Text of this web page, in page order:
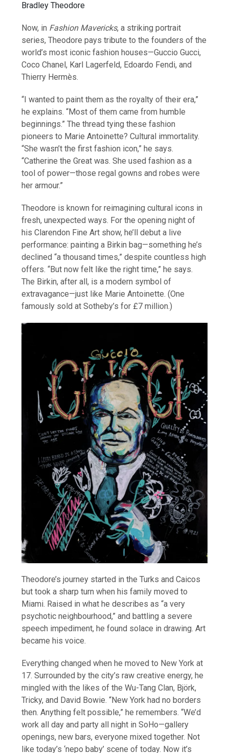
Bradley Theodore
Now, in Fashion Mavericks, a striking portrait
series, Theodore pays tribute to the founders of the
world’s most iconic fashion houses—Guccio Gucci,
Coco Chanel, Karl Lagerfeld, Edoardo Fendi, and
Thierry Hermès.
“I wanted to paint them as the royalty of their era,”
he explains. “Most of them came from humble
beginnings.” The thread tying these fashion
pioneers to Marie Antoinette? Cultural immortality.
“She wasn’t the first fashion icon,” he says.
“Catherine the Great was. She used fashion as a
tool of power—those regal gowns and robes were
her armour.”
Theodore is known for reimagining cultural icons in
fresh, unexpected ways. For the opening night of
his Clarendon Fine Art show, he’ll debut a live
performance: painting a Birkin bag—something he’s
declined “a thousand times,” despite countless high
offers. “But now felt like the right time,” he says.
The Birkin, after all, is a modern symbol of
extravagance—just like Marie Antoinette. (One
famously sold at Sotheby’s for £7 million.)
Theodore’s journey started in the Turks and Caicos
but took a sharp turn when his family moved to
Miami. Raised in what he describes as “a very
psychotic neighbourhood,” and battling a severe
speech impediment, he found solace in drawing. Art
became his voice.
Everything changed when he moved to New York at
17. Surrounded by the city’s raw creative energy, he
mingled with the likes of the Wu-Tang Clan, Björk,
Tricky, and David Bowie. “New York had no borders
then. Anything felt possible,” he remembers. “We’d
work all day and party all night in SoHo—gallery
openings, new bars, everyone mixed together. Not
like today’s ‘nepo baby’ scene of today. Now it’s